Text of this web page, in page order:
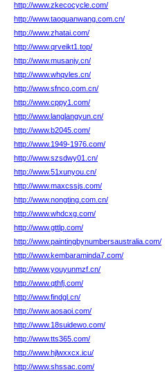
http://www.zkecocycle.com/
http://www.taoquanwang.com.cn/
http://www.zhatai.com/
http://www.qrveikt1.top/
http://www.musanjy.cn/
http://www.whqvles.cn/
http://www.sfnco.com.cn/
http://www.cppy1.com/
http://www.langlangyun.cn/
http://www.b2045.com/
http://www.1949-1976.com/
http://www.szsdwy01.cn/
http://www.51xunyou.cn/
http://www.maxcssjs.com/
http://www.nongting.com.cn/
http://www.whdcxg.com/
http://www.gttlp.com/
http://www.paintingbynumbersaustralia.com/
http://www.kembaraminda7.com/
http://www.youyunmzf.cn/
http://www.qthfj.com/
http://www.findgl.cn/
http://www.aosaoi.com/
http://www.18suidewo.com/
http://www.tts365.com/
http://www.hjlwxxcx.icu/
http://www.shssac.com/